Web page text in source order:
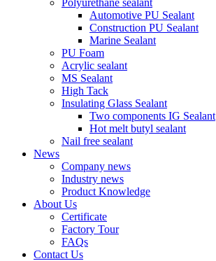
Polyurethane sealant
Automotive PU Sealant
Construction PU Sealant
Marine Sealant
PU Foam
Acrylic sealant
MS Sealant
High Tack
Insulating Glass Sealant
Two components IG Sealant
Hot melt butyl sealant
Nail free sealant
News
Company news
Industry news
Product Knowledge
About Us
Certificate
Factory Tour
FAQs
Contact Us